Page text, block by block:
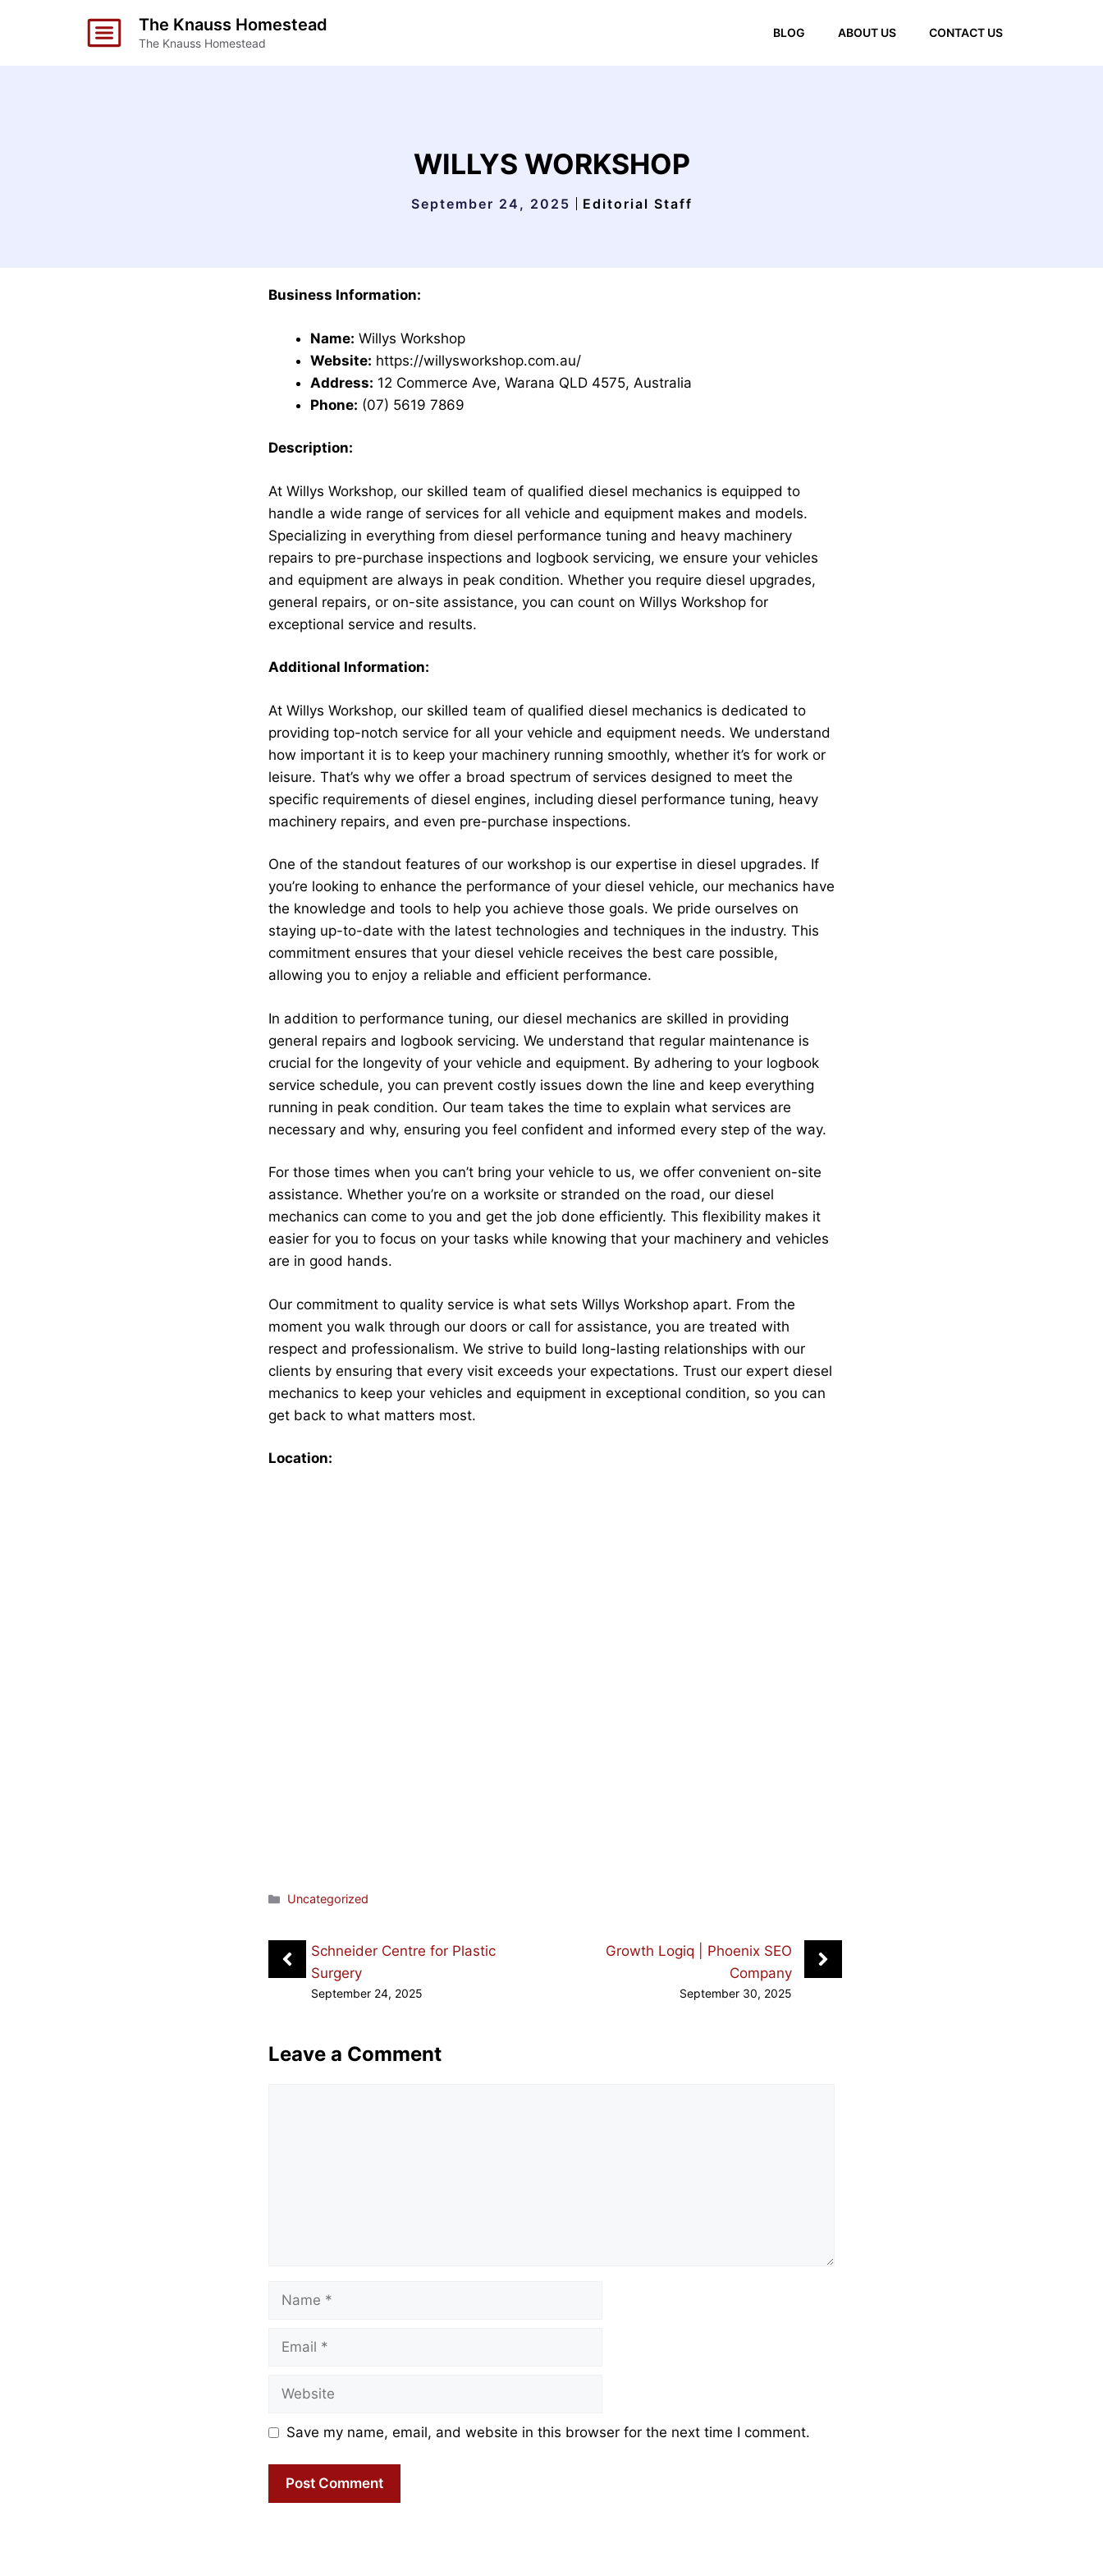
The Knauss Homestead
The Knauss Homestead
BLOG ABOUT US CONTACT US
WILLYS WORKSHOP
September 24, 2025 Editorial Staff
Business Information:
Name: Willys Workshop
Website: https://willysworkshop.com.au/
Address: 12 Commerce Ave, Warana QLD 4575, Australia
Phone: (07) 5619 7869
Description:
At Willys Workshop, our skilled team of qualified diesel mechanics is equipped to
handle a wide range of services for all vehicle and equipment makes and models.
Specializing in everything from diesel performance tuning and heavy machinery
repairs to pre-purchase inspections and logbook servicing, we ensure your vehicles
and equipment are always in peak condition. Whether you require diesel upgrades,
general repairs, or on-site assistance, you can count on Willys Workshop for
exceptional service and results.
Additional Information:
At Willys Workshop, our skilled team of qualified diesel mechanics is dedicated to
providing top-notch service for all your vehicle and equipment needs. We understand
how important it is to keep your machinery running smoothly, whether it’s for work or
leisure. That’s why we offer a broad spectrum of services designed to meet the
specific requirements of diesel engines, including diesel performance tuning, heavy
machinery repairs, and even pre-purchase inspections.
One of the standout features of our workshop is our expertise in diesel upgrades. If
you’re looking to enhance the performance of your diesel vehicle, our mechanics have
the knowledge and tools to help you achieve those goals. We pride ourselves on
staying up-to-date with the latest technologies and techniques in the industry. This
commitment ensures that your diesel vehicle receives the best care possible,
allowing you to enjoy a reliable and efficient performance.
In addition to performance tuning, our diesel mechanics are skilled in providing
general repairs and logbook servicing. We understand that regular maintenance is
crucial for the longevity of your vehicle and equipment. By adhering to your logbook
service schedule, you can prevent costly issues down the line and keep everything
running in peak condition. Our team takes the time to explain what services are
necessary and why, ensuring you feel confident and informed every step of the way.
For those times when you can’t bring your vehicle to us, we offer convenient on-site
assistance. Whether you’re on a worksite or stranded on the road, our diesel
mechanics can come to you and get the job done efficiently. This flexibility makes it
easier for you to focus on your tasks while knowing that your machinery and vehicles
are in good hands.
Our commitment to quality service is what sets Willys Workshop apart. From the
moment you walk through our doors or call for assistance, you are treated with
respect and professionalism. We strive to build long-lasting relationships with our
clients by ensuring that every visit exceeds your expectations. Trust our expert diesel
mechanics to keep your vehicles and equipment in exceptional condition, so you can
get back to what matters most.
Location:
Categories
Uncategorized
Schneider Centre for Plastic
Surgery
September 24, 2025
Growth Logiq | Phoenix SEO
Company
September 30, 2025
Leave a Comment
Name
Email
Website
Save my name, email, and website in this browser for the next time I comment.